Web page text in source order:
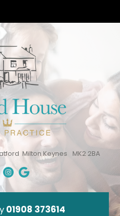
Milton Keynes MK2 2BA
01908 373614